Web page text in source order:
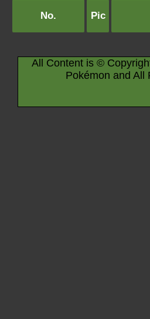
No. Pic
All Content is ©
Pokémon and All